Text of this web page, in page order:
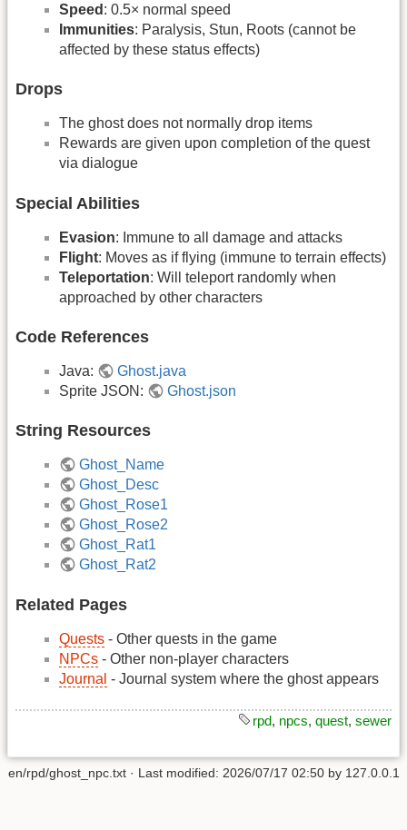
Speed : 0.5× normal speed
Immunities: Paralysis, Stun, Roots (cannot be
affected by these status effects)
Drops
The ghost does not normally drop items
Rewards are given upon completion of the quest
via dialogue
Special Abilities
Evasion: Immune to all damage and attacks
Flight: Moves as if flying (immune to terrain effects)
Teleportation: Will teleport randomly when
approached by other characters
Code References
Java:
Ghost.java
Sprite JSON:
Ghost.json
String Resources
Ghost_Name
Ghost_Desc
Ghost_Rose1
Ghost_Rose2
Ghost_Rat1
Ghost_Rat2
Related Pages
Quests - Other quests in the game
NPCs - Other non-player characters
Journal - Journal system where the ghost appears
rpd, npcs, quest, sewer
en/rpd/ghost_npc.txt · Last modified: 2026/07/17 02:50 by 127.0.0.1